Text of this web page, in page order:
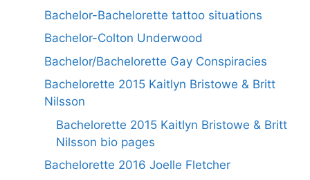
Bachelor-Bachelorette tattoo situations
Bachelor-Colton Underwood
Bachelor/Bachelorette Gay Conspiracies
Bachelorette 2015 Kaitlyn Bristowe & Britt
Nilsson
Bachelorette 2015 Kaitlyn Bristowe & Britt
Nilsson bio pages
Bachelorette 2016 Joelle Fletcher